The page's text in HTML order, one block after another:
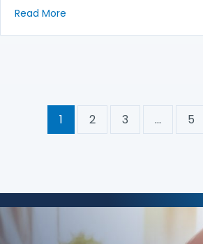
Read More
1 2 3 … 5